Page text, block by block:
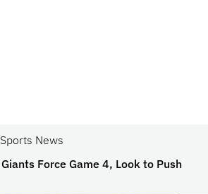
News
Force Game 4, Look to Push